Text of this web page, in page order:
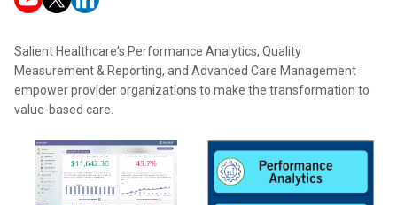
Salient Healthcare's Performance Analytics, Quality
Measurement & Reporting, and Advanced Care Management
empower provider organizations to make the transformation to
value-based care.